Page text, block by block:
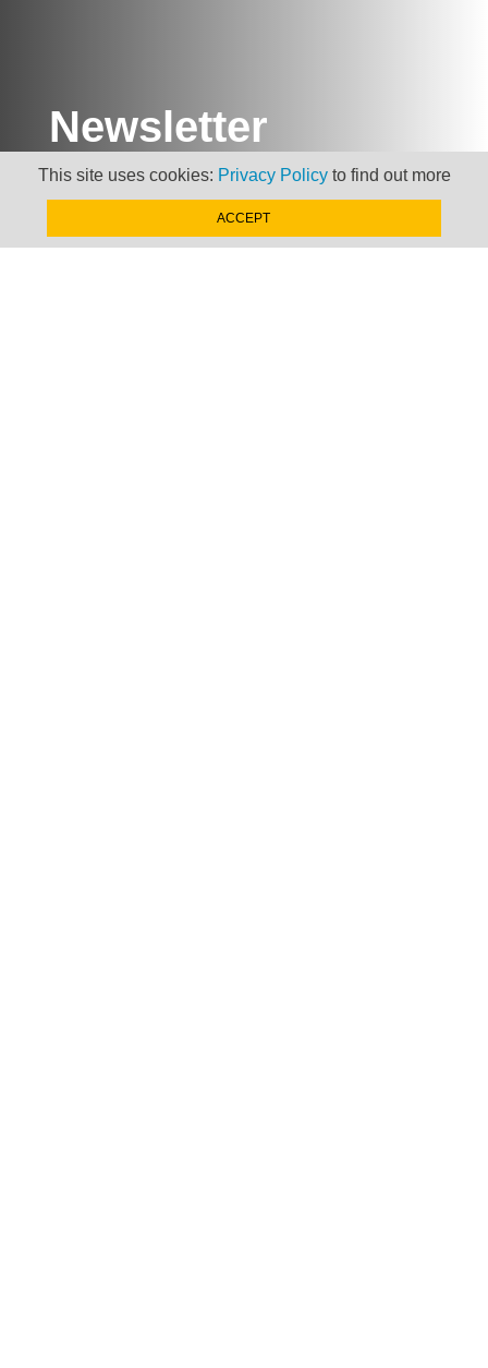
Newsletter
Keep up to date with
from Taxand
This site uses cookies: Privacy Policyto find out more
ACCEPT